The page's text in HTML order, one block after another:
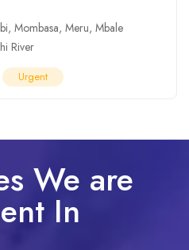
, Mombasa, Meru, Mbale
River
Urgent
We are
In